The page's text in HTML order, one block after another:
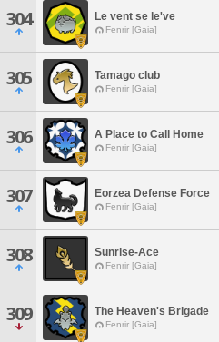
304 Le vent se le've
Fenrir [Gaia]
305 Tamago club
Fenrir [Gaia]
306 A Place to Call Home
Fenrir [Gaia]
307 Eorzea Defense Force
Fenrir [Gaia]
308 Sunrise-Ace
Fenrir [Gaia]
309 The Heaven's Brigade
Fenrir [Gaia]